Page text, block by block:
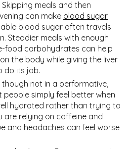
meals and then
can make blood sugar
blood sugar often travels
Steadier meals with enough
food carbohydrates can help
the body while giving the liver
do its job.
not in a performative,
simply feel better when
hydrated rather than trying to
are relying on caffeine and
and headaches can feel worse